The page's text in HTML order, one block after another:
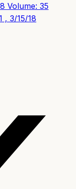
Volume: 35
, 3/15/18